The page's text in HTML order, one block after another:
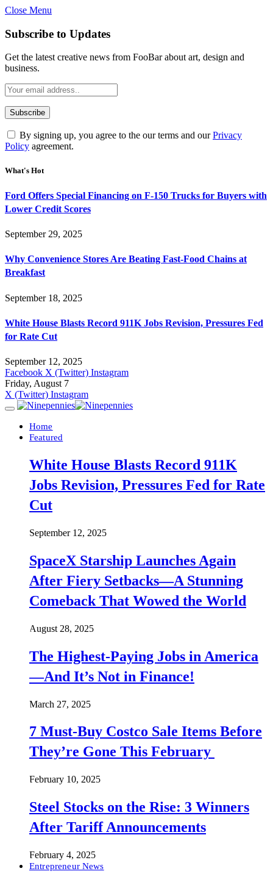
Close Menu
Subscribe to Updates
Get the latest creative news from FooBar about art, design and
business.
By signing up, you agree to the our terms and ourPrivacy
Policy agreement.
What's Hot
Ford Offers Special Financing on F-150 Trucks for Buyers with
Lower Credit Scores
September 29, 2025
Why Convenience Stores Are Beating Fast-Food Chains at
Breakfast
September 18, 2025
White House Blasts Record 911K Jobs Revision, Pressures Fed
for Rate Cut
September 12, 2025
Facebook X (Twitter) Instagram
Friday, August 7
X (Twitter) Instagram
Home
Featured
White House Blasts Record 911K
Jobs Revision, Pressures Fed for Rate
Cut
September 12, 2025
SpaceX Starship Launches Again
After Fiery Setbacks—A Stunning
Comeback That Wowed the World
August 28, 2025
The Highest-Paying Jobs in America
—And It’s Not in Finance!
March 27, 2025
7 Must-Buy Costco Sale Items Before
They’re Gone This February
February 10, 2025
Steel Stocks on the Rise: 3 Winners
After Tariff Announcements
February 4, 2025
Entrepreneur News